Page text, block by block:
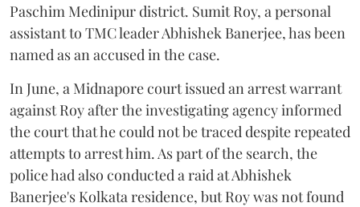
Paschim Medinipur district. Sumit Roy, a personal
assistant to TMC leader Abhishek Banerjee, has been
named as an accused in the case.
In June, a Midnapore court issued an arrest warrant
against Roy after the investigating agency informed
the court that he could not be traced despite repeated
attempts to arrest him. As part of the search, the
police had also conducted a raid at Abhishek
Banerjee's Kolkata residence, but Roy was not found